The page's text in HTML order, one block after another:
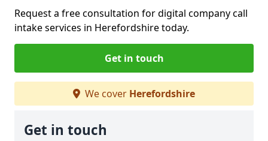
Request a free consultation for digital company call
intake services in Herefordshire today.
Get in touch
We cover Herefordshire
Get in touch